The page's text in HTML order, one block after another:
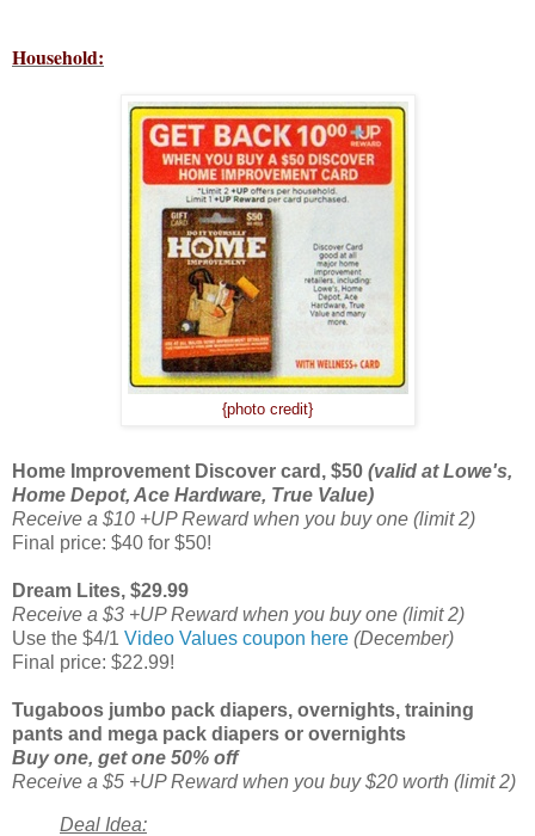
Household:
{photo credit}
Home Improvement Discover card, $50 (valid at Lowe's,
Home Depot, Ace Hardware, True Value)
Receive a $10 +UP Reward when you buy one (limit 2)
Final price: $40 for $50!
Dream Lites, $29.99
Receive a $3 +UP Reward when you buy one (limit 2)
Use the $4/1 Video Values coupon here (December)
Final price: $22.99!
Tugaboos jumbo pack diapers, overnights, training
pants and mega pack diapers or overnights
Buy one, get one 50% off
Receive a $5 +UP Reward when you buy $20 worth (limit 2)
Deal Idea: